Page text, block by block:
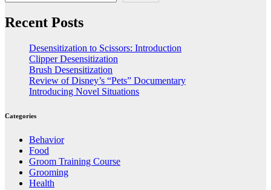
Recent Posts
Desensitization to Scissors: Introduction
Clipper Desensitization
Brush Desensitization
Review of Disney’s “Pets” Documentary
Introducing Novel Situations
Categories
Behavior
Food
Groom Training Course
Grooming
Health